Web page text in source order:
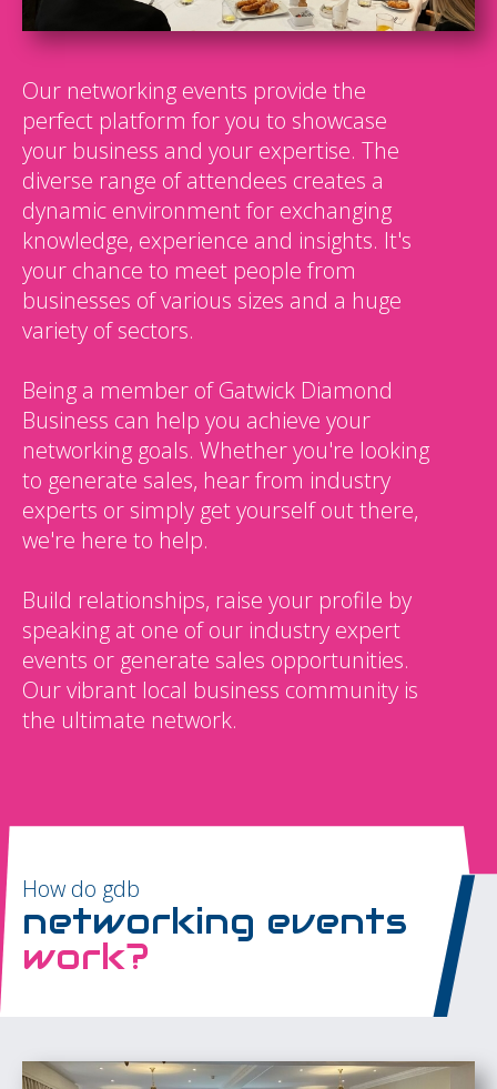
Our networking events provide the
perfect platform for you to showcase
your business and your expertise. The
diverse range of attendees creates a
dynamic environment for exchanging
knowledge, experience and insights. It's
your chance to meet people from
businesses of various sizes and a huge
variety of sectors.
Being a member of Gatwick Diamond
Business can help you achieve your
networking goals. Whether you're looking
to generate sales, hear from industry
experts or simply get yourself out there,
we're here to help.
Build relationships, raise your profile by
speaking at one of our industry expert
events or generate sales opportunities.
Our vibrant local business community is
the ultimate network.
How do gdb
networking events
work?